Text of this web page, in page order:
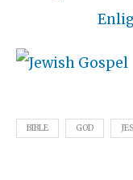
BIBLE GOD